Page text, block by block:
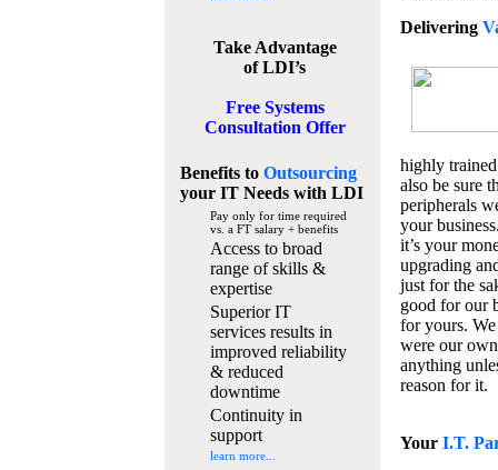
Take Advantage
of LDI’s
Free Systems
Consultation Offer
Benefits to Outsourcing
your IT Needswith LDI
Pay only for time required
vs. a FT salary + benefits
Access to broad
range of skills &
expertise
Superior IT
services results in
improved reliability
& reduced
downtime
Continuity in
support
learn more...
Delivering
highly
also be sure
peripherals
your
it’s your
upgrading
just for the
good for our
for yours.
were our
anything
reason for it.
Your I.T.